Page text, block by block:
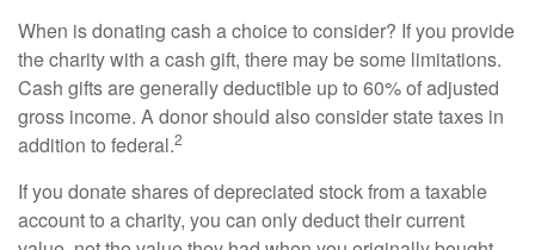
When is donating cash a choice to consider? If you provide
the charity with a cash gift, there may be some limitations.
Cash gifts are generally deductible up to 60% of adjusted
gross income. A donor should also consider state taxes in
addition to federal.2
If you donate shares of depreciated stock from a taxable
account to a charity, you can only deduct their current